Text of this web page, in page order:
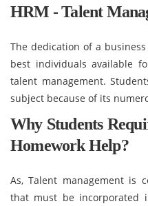
HRM - Talent
The dedication of a
best individuals available
talent management.
subject because of its
Why Students
Homework Help?
As, Talent management is
that must be incorporated